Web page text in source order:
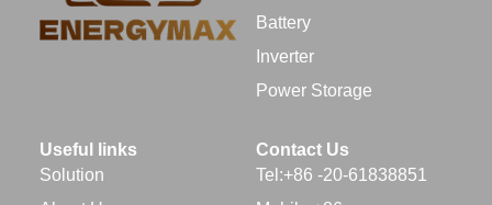
Battery
Inverter
Power Storage
Useful links
Solution
Contact Us
Tel:+86 -20-61838851